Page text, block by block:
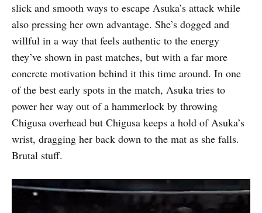
slick and smooth ways to escape Asuka’s attack while
also pressing her own advantage. She’s dogged and
willful in a way that feels authentic to the energy
they’ve shown in past matches, but with a far more
concrete motivation behind it this time around. In one
of the best early spots in the match, Asuka tries to
power her way out of a hammerlock by throwing
Chigusa overhead but Chigusa keeps a hold of Asuka’s
wrist, dragging her back down to the mat as she falls.
Brutal stuff.